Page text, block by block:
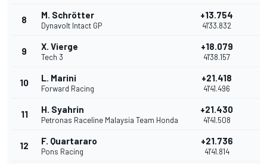
8 M. Schrötter
Dynavolt Intact GP
+13.754
41'33.832
9 X. Vierge
Tech 3
+18.079
41'38.157
10 L. Marini
Forward Racing
+21.418
41'41.496
11 H. Syahrin
Petronas Raceline Malaysia Team Honda
+21.430
41'41.508
12 F. Quartararo
Pons Racing
+21.736
41'41.814